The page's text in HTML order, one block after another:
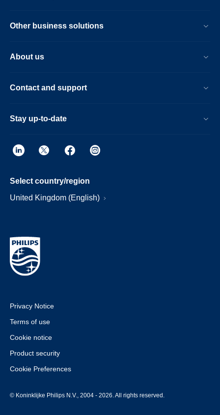
Other business solutions
About us
Contact and support
Stay up-to-date
Select country/region
United Kingdom (English)
Privacy Notice
Terms of use
Cookie notice
Product security
Cookie Preferences
© Koninklijke Philips N.V., 2004 - 2026. All rights reserved.